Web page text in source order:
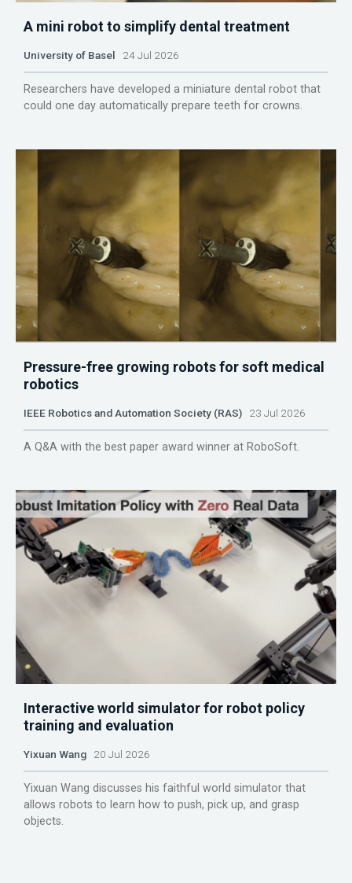
A mini robot to simplify dental treatment
University of Basel 24 Jul 2026
Researchers have developed a miniature dental robot that
could one day automatically prepare teeth for crowns.
Pressure-free growing robots for soft medical
robotics
IEEE Robotics and Automation Society (RAS) 23 Jul 2026
A Q&A with the best paper award winner at RoboSoft.
Interactive world simulator for robot policy
training and evaluation
Yixuan Wang 20 Jul 2026
Yixuan Wang discusses his faithful world simulator that
allows robots to learn how to push, pick up, and grasp
objects.